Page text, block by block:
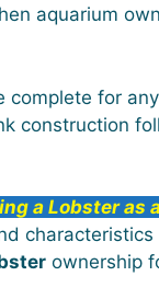
aquarium
complete for
construction
a Lobster as
ownership